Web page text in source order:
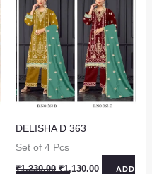
DELISHA D 363
Set of 4 Pcs
₹1,230.00 Original
₹1,130.00Current
ADD